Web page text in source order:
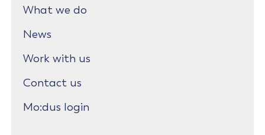
What we do
News
Work with us
Contact us
Mo:dus login